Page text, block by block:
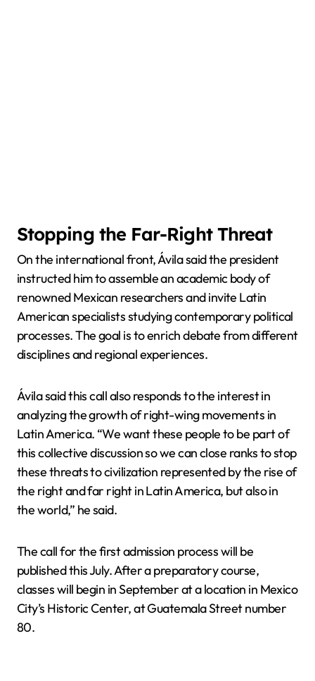
Stopping the Far-Right Threat
On the international front, Ávila said the president
instructed him to assemble an academic body of
renowned Mexican researchers and invite Latin
American specialists studying contemporary political
processes. The goal is to enrich debate from different
disciplines and regional experiences.
Ávila said this call also responds to the interest in
analyzing the growth of right-wing movements in
Latin America. “We want these people to be part of
this collective discussion so we can close ranks to stop
these threats to civilization represented by the rise of
the right and far right in Latin America, but also in
the world,” he said.
The call for the first admission process will be
published this July. After a preparatory course,
classes will begin in September at a location in Mexico
City’s Historic Center, at Guatemala Street number
80.